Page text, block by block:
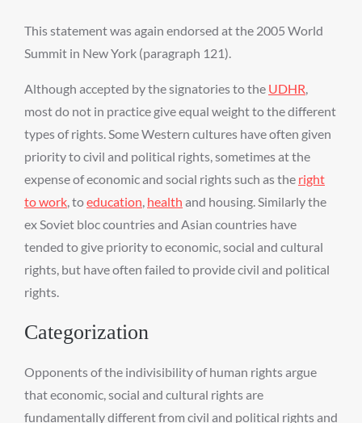
This statement was again endorsed at the 2005 World
Summit in New York (paragraph 121).
Although accepted by the signatories to the UDHR,
most do not in practice give equal weight to the different
types of rights. Some Western cultures have often given
priority to civil and political rights, sometimes at the
expense of economic and social rights such as the right
to work, toeducation, health and housing. Similarly the
ex Soviet bloc countries and Asian countries have
tended to give priority to economic, social and cultural
rights, but have often failed to provide civil and political
rights.
Categorization
Opponents of the indivisibility of human rights argue
that economic, social and cultural rights are
fundamentally different from civil and political rights and